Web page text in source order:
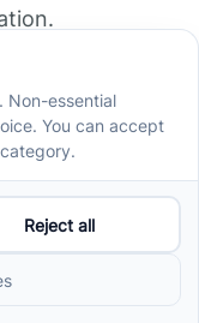
positive
approaches to
manage their